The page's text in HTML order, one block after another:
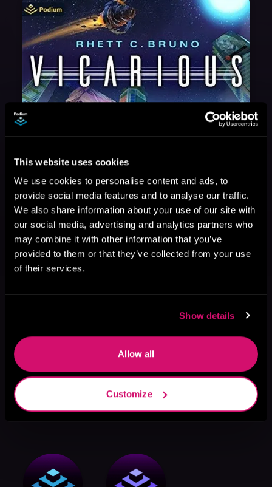
This website uses cookies
We use cookies to personalise content and ads, to
provide social media features and to analyse our traffic.
We also share information about your use of our site with
our social media, advertising and analytics partners who
may combine it with other information that you’ve
provided to them or that they’ve collected from your use
of their services.
Show details
Allow all
Customize
May 31, 2021
VICARIOUS
More Performers You Might
Jonathan Davis
Lewis
Will Damron